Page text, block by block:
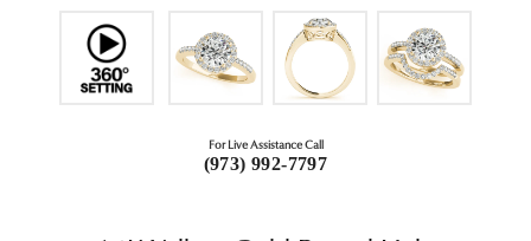
For Live Assistance Call
(973) 992-7797